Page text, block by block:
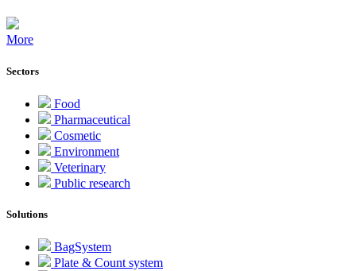
More
Sectors
Food
Pharmaceutical
Cosmetic
Environment
Veterinary
Public research
Solutions
BagSystem
Plate & Count system